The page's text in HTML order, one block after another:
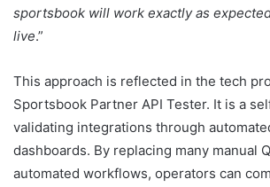
sportsbook will work exactly as
live.”
This approach is reflected in the tech
Sportsbook Partner API Tester. It is a
validating integrations through
dashboards. By replacing many manual
automated workflows, operators can